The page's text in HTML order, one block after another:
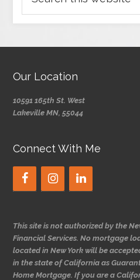
Our Location
10591 165th St. West
Lakeville MN, 55044
Connect With Me
This site is not authorized by the
Financial Services. No mortgage
located in New York will be
in the state of California as
Home Mortgage. If you are a